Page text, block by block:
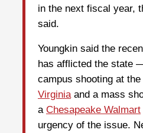
in the next fiscal year,
said.
Youngkin said the
has afflicted the state
campus shooting at the
Virginiaand a mass
a Chesapeake Walmart
urgency of the issue.